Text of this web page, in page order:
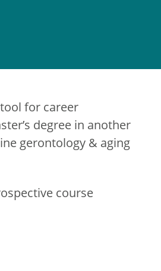
for career
degree in another
gerontology & aging
course